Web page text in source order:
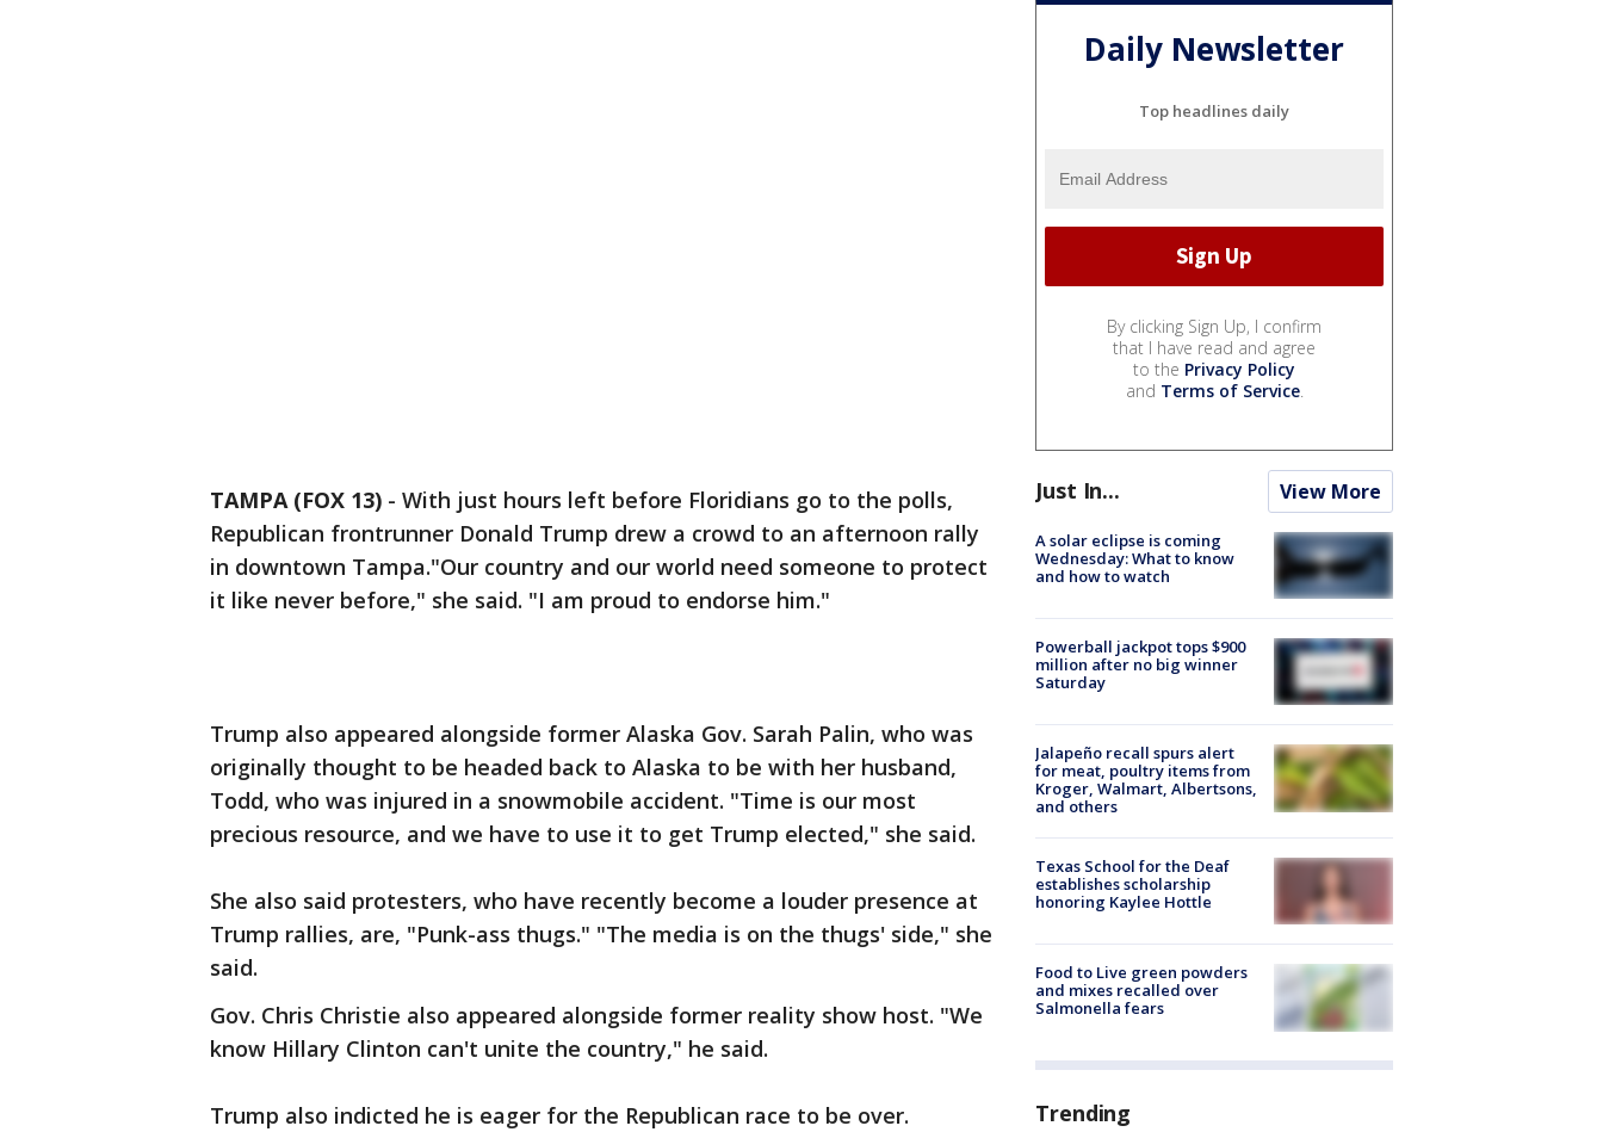
TAMPA (FOX 13) - With just hours left before Floridians go to the polls,
Republican frontrunner Donald Trump drew a crowd to an afternoon rally
in downtown Tampa."Our country and our world need someone to protect
it like never before," she said. "I am proud to endorse him."
Trump also appeared alongside former Alaska Gov. Sarah Palin, who was
originally thought to be headed back to Alaska to be with her husband,
Todd, who was injured in a snowmobile accident. "Time is our most
precious resource, and we have to use it to get Trump elected," she said.
She also said protesters, who have recently become a louder presence at
Trump rallies, are, "Punk-ass thugs." "The media is on the thugs' side," she
said.
Gov. Chris Christie also appeared alongside former reality show host. "We
know Hillary Clinton can't unite the country," he said.
Trump also indicted he is eager for the Republican race to be over.
Daily Newsletter
Top headlines daily
By clicking Sign Up, I confirm
that I have read and agree
to the Privacy Policy
and Terms of Service.
Just In... View More
A solar eclipse is coming
Wednesday: What to know
and how to watch
Powerball jackpot tops $900
million after no big winner
Saturday
Jalapeño recall spurs alert
for meat, poultry items from
Kroger, Walmart, Albertsons,
and others
Texas School for the Deaf
establishes scholarship
honoring Kaylee Hottle
Food to Live green powders
and mixes recalled over
Salmonella fears
Trending